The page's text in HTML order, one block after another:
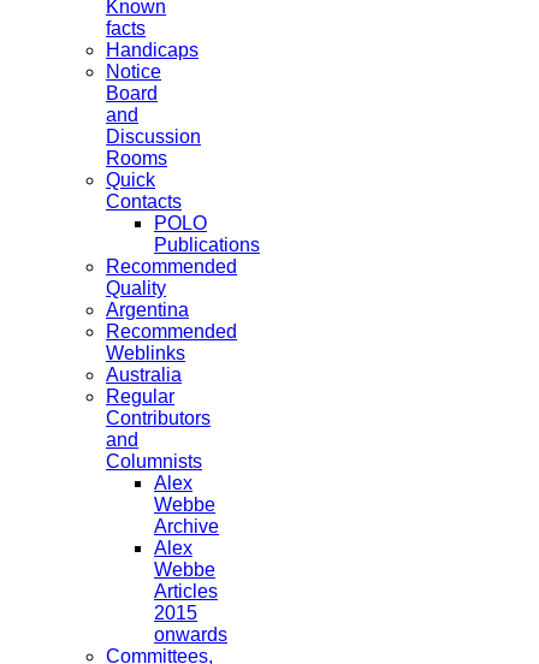
Known
facts
Handicaps
Notice
Board
and
Discussion
Rooms
Quick
Contacts
POLO
Publications
Recommended
Quality
Argentina
Recommended
Weblinks
Australia
Regular
Contributors
and
Columnists
Alex
Webbe
Archive
Alex
Webbe
Articles
2015
onwards
Committees,